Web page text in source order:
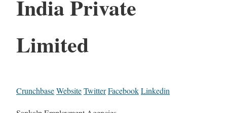
India Private
Limited
CrunchbaseWebsiteTwitterFacebookLinkedin